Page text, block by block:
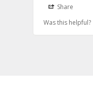
Share
Was this helpful?